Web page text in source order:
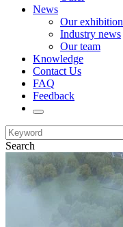
News
Our exhibition
Industry news
Our team
Knowledge
Contact Us
FAQ
Feedback
Search